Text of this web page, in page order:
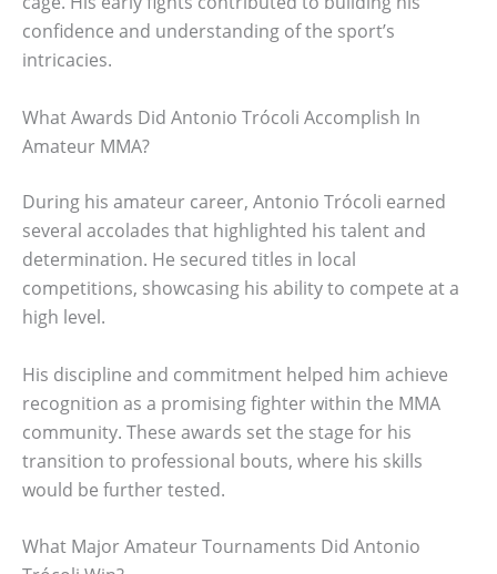
confidence and understanding of the sport’s
intricacies.
What Awards Did Antonio Trócoli Accomplish In
Amateur MMA?
During his amateur career, Antonio Trócoli earned
several accolades that highlighted his talent and
determination. He secured titles in local
competitions, showcasing his ability to compete at a
high level.
His discipline and commitment helped him achieve
recognition as a promising fighter within the MMA
community. These awards set the stage for his
transition to professional bouts, where his skills
would be further tested.
What Major Amateur Tournaments Did Antonio